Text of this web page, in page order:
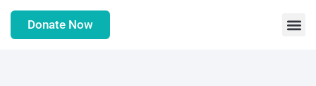
Donate Now